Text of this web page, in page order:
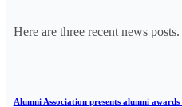
Here are three recent news posts.
Alumni Association presents alumni